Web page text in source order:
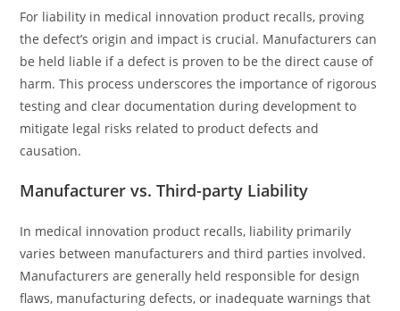
For liability in medical innovation product recalls, proving
the defect’s origin and impact is crucial. Manufacturers can
be held liable if a defect is proven to be the direct cause of
harm. This process underscores the importance of rigorous
testing and clear documentation during development to
mitigate legal risks related to product defects and
causation.
Manufacturer vs. Third-party Liability
In medical innovation product recalls, liability primarily
varies between manufacturers and third parties involved.
Manufacturers are generally held responsible for design
flaws, manufacturing defects, or inadequate warnings that